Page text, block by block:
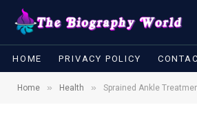
HOME PRIVACY POLICY
Home » Health » Sprained Ankle Treatment